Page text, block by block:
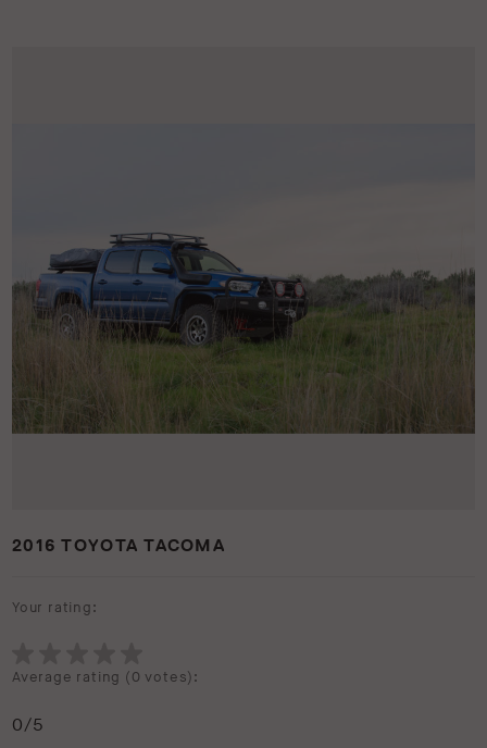
2016 TOYOTA TACOMA
Your rating:
Average rating (0 votes):
0/5